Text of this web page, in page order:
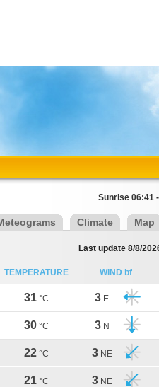
Sunrise 06:41
Climate Map
Last update 8/8/
TEMPERATURE WIND bf
31 °C 3 E
30 °C 3 N
22 °C 3 NE
21 °C 3 NE